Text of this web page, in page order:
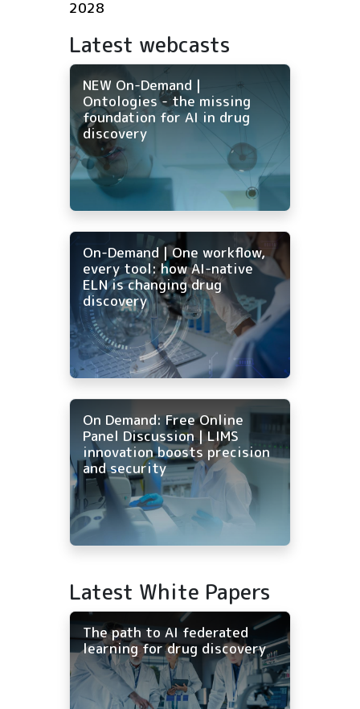
2028
Latest webcasts
NEW On-Demand |
Ontologies - the missing
foundation for AI in drug
discovery
On-Demand | One workflow,
every tool: how AI-native
ELN is changing drug
discovery
On Demand: Free Online
Panel Discussion | LIMS
innovation boosts precision
and security
Latest White Papers
The path to AI federated
learning for drug discovery